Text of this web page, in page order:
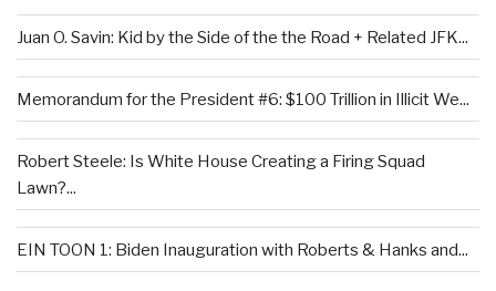
Juan O. Savin: Kid by the Side of the the Road + Related JFK...
Memorandum for the President #6: $100 Trillion in Illicit We...
Robert Steele: Is White House Creating a Firing Squad
Lawn?...
EIN TOON 1: Biden Inauguration with Roberts & Hanks and...